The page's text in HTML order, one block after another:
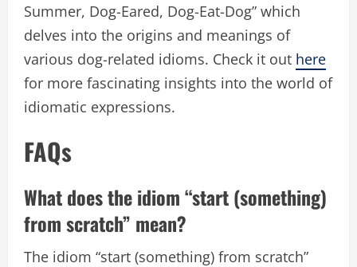
Summer, Dog-Eared, Dog-Eat-Dog” which
delves into the origins and meanings of
various dog-related idioms. Check it out here
for more fascinating insights into the world of
idiomatic expressions.
FAQs
What does the idiom “start (something)
from scratch” mean?
The idiom “start (something) from scratch”